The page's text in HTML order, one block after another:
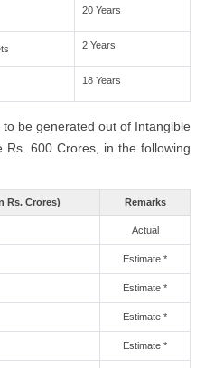
20 Years
2 Years
18 Years
be generated out of Intangible
600 Crores, in the following
Rs. Crores) Remarks
Actual
Estimate *
Estimate *
Estimate *
Estimate *